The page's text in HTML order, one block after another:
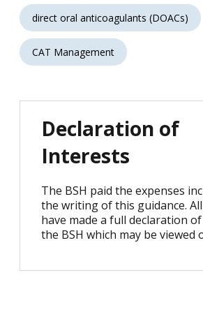
direct oral anticoagulants (DOACs)
CAT Management
Declaration of
Interests
The BSH paid the expenses
the writing of this guidance.
have made a full declaration
the BSH which may be viewed